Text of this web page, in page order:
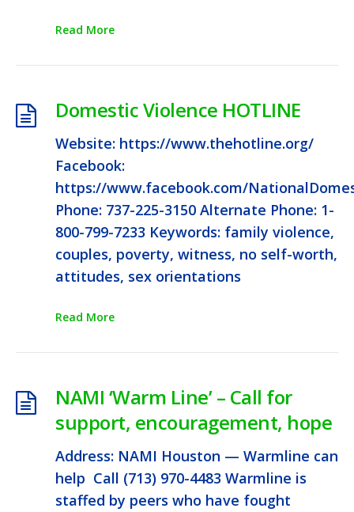
Read More
Domestic Violence HOTLINE
Website: https://www.thehotline.org/
Facebook:
https://www.facebook.com/
Phone: 737-225-3150 Alternate Phone: 1-
800-799-7233 Keywords: family violence,
couples, poverty, witness, no self-worth,
attitudes, sex orientations
Read More
NAMI ‘Warm Line’ – Call for
support, encouragement, hope
Address: NAMI Houston — Warmline can
help Call (713) 970-4483 Warmline is
staffed by peers who have fought